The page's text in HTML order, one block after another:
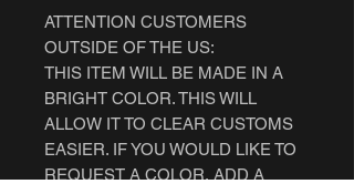
ATTENTION CUSTOMERS
OUTSIDE OF THE US:
THIS ITEM WILL BE MADE IN A
BRIGHT COLOR. THIS WILL
ALLOW IT TO CLEAR CUSTOMS
EASIER. IF YOU WOULD LIKE TO
REQUEST A COLOR, ADD A